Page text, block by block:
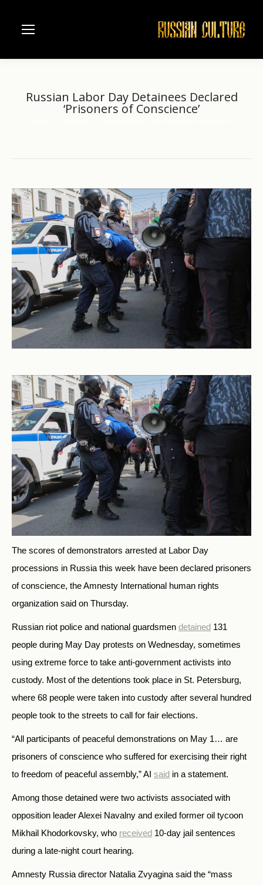
Russian Labor Day Detainees Declared
‘Prisoners of Conscience’
The scores of demonstrators arrested at Labor Day
processions in Russia this week have been declared prisoners
of conscience, the Amnesty International human rights
organization said on Thursday.
Russian riot police and national guardsmen detained 131
people during May Day protests on Wednesday, sometimes
using extreme force to take anti-government activists into
custody. Most of the detentions took place in St. Petersburg,
where 68 people were taken into custody after several hundred
people took to the streets to call for fair elections.
“All participants of peaceful demonstrations on May 1… are
prisoners of conscience who suffered for exercising their right
to freedom of peaceful assembly,” AI said in a statement.
Among those detained were two activists associated with
opposition leader Alexei Navalny and exiled former oil tycoon
Mikhail Khodorkovsky, who received 10-day jail sentences
during a late-night court hearing.
Amnesty Russia director Natalia Zvyagina said the “mass